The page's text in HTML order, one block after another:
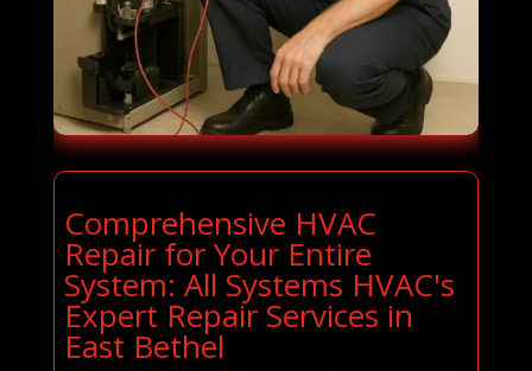
Comprehensive HVAC
Repair for Your Entire
System: All Systems HVAC's
Expert Repair Services in
East Bethel